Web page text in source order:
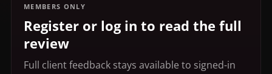
MEMBERS ONLY
Register or log in to read the full
review
Full client feedback stays available to signed-in